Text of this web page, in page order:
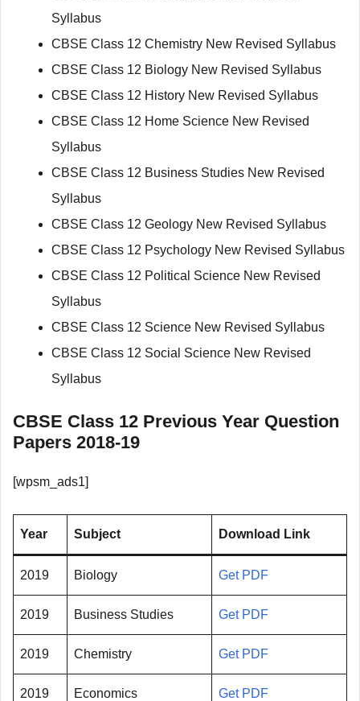
Syllabus
CBSE Class 12 Chemistry New Revised Syllabus
CBSE Class 12 Biology New Revised Syllabus
CBSE Class 12 History New Revised Syllabus
CBSE Class 12 Home Science New Revised
Syllabus
CBSE Class 12 Business Studies New Revised
Syllabus
CBSE Class 12 Geology New Revised Syllabus
CBSE Class 12 Psychology New Revised Syllabus
CBSE Class 12 Political Science New Revised
Syllabus
CBSE Class 12 Science New Revised Syllabus
CBSE Class 12 Social Science New Revised
Syllabus
CBSE Class 12 Previous Year Question
Papers 2018-19
[wpsm_ads1]
Year Subject Download Link
2019 Biology Get PDF
2019 Business Studies Get PDF
2019 Chemistry Get PDF
2019 Economics Get PDF